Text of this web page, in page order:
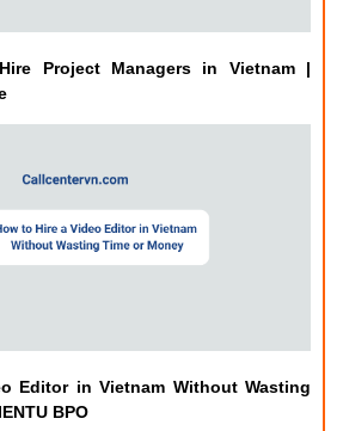
Project Managers in Vietnam |
Editor in Vietnam Without Wasting
BPO